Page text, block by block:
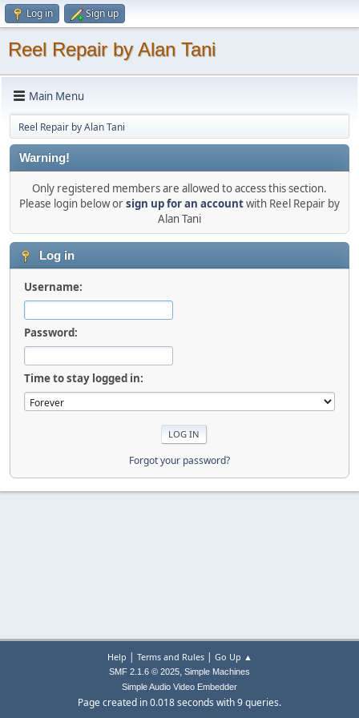
Log in Sign up
Reel Repair by Alan Tani
Main Menu
Reel Repair by Alan Tani
Warning!
Only registered members are allowed to access this section.
Please login below orsign up for an accountwith Reel Repair by
Alan Tani
Log in
Username:
Password:
Time to stay logged in:
Forgot your password?
Help | Terms and Rules| Go Up ▲
SMF 2.1.6 © 2025, Simple Machines
Simple Audio Video Embedder
Page created in 0.018 seconds with 9 queries.